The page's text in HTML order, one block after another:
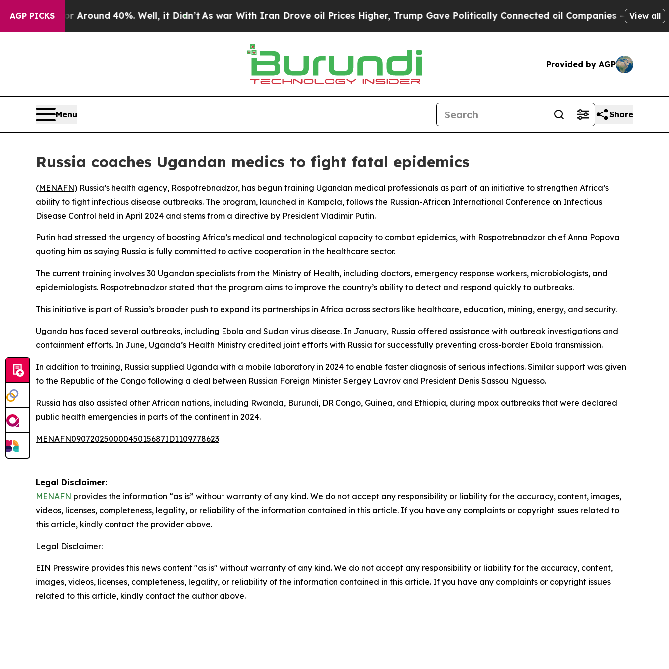
AGP PICKS
a Floor Around 40%. Well, it Didn’t As war With Iran Drove oil Prices Higher, Trump Gave Politically Connected oil Companies — not View all
Provided by AGP
Menu Share
Russia coaches Ugandan medics to fight fatal epidemics
(MENAFN) Russia’s health agency, Rospotrebnadzor, has begun training Ugandan medical professionals as part of an initiative to strengthen Africa’s
ability to fight infectious disease outbreaks. The program, launched in Kampala, follows the Russian-African International Conference on Infectious
Disease Control held in April 2024 and stems from a directive by President Vladimir Putin.
Putin had stressed the urgency of boosting Africa’s medical and technological capacity to combat epidemics, with Rospotrebnadzor chief Anna Popova
quoting him as saying Russia is fully committed to active cooperation in the healthcare sector.
The current training involves 30 Ugandan specialists from the Ministry of Health, including doctors, emergency response workers, microbiologists, and
epidemiologists. Rospotrebnadzor stated that the program aims to improve the country’s ability to detect and respond quickly to outbreaks.
This initiative is part of Russia’s broader push to expand its partnerships in Africa across sectors like healthcare, education, mining, energy, and security.
Uganda has faced several outbreaks, including Ebola and Sudan virus disease. In January, Russia offered assistance with outbreak investigations and
containment efforts. In June, Uganda’s Health Ministry credited joint efforts with Russia for successfully preventing cross-border Ebola transmission.
In addition to training, Russia supplied Uganda with a mobile laboratory in 2024 to enable faster diagnosis of serious infections. Similar support was given
to the Republic of the Congo following a deal between Russian Foreign Minister Sergey Lavrov and President Denis Sassou Nguesso.
Russia has also assisted other African nations, including Rwanda, Burundi, DR Congo, Guinea, and Ethiopia, during mpox outbreaks that were declared
public health emergencies in parts of the continent in 2024.
MENAFN09072025000045015687ID1109778623
Legal Disclaimer:
MENAFN provides the information “as is” without warranty of any kind. We do not accept any responsibility or liability for the accuracy, content, images,
videos, licenses, completeness, legality, or reliability of the information contained in this article. If you have any complaints or copyright issues related to
this article, kindly contact the provider above.
Legal Disclaimer:
EIN Presswire provides this news content "as is" without warranty of any kind. We do not accept any responsibility or liability for the accuracy, content,
images, videos, licenses, completeness, legality, or reliability of the information contained in this article. If you have any complaints or copyright issues
related to this article, kindly contact the author above.